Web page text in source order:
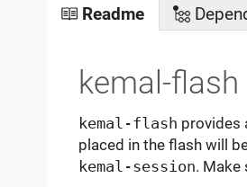
Readme
kemal-flash
kemal-flash provides
placed in the flash will
kemal-session. Make